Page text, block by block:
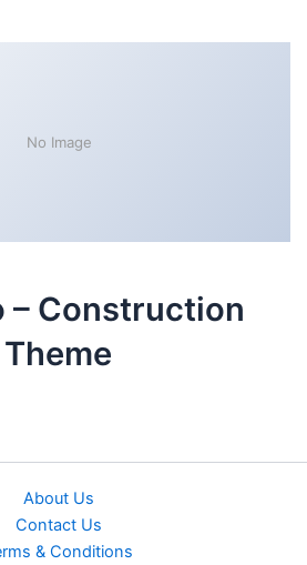
No Image
– Construction
About Us
Contact Us
& Conditions